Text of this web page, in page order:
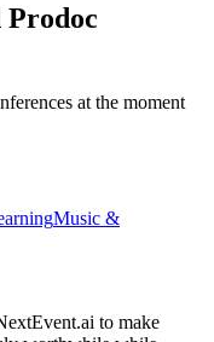
Prodoc
at the moment
Music &
to make